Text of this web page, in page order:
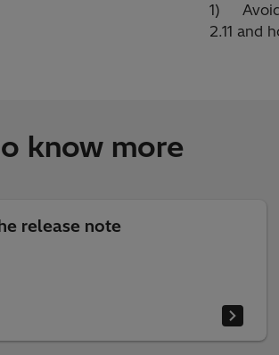
1) Avoid
2.11 and
know more
release note